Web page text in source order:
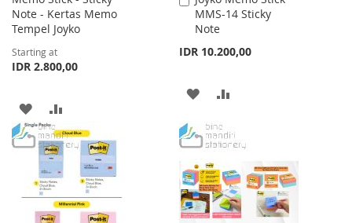
Note - Kertas Memo
Tempel Joyko
Starting at
IDR 2.800,00
ADD
TO
WISH
LIST
TO
COMPARE
MMS-14 Sticky
Note
IDR 10.200,00
to
Cart
ADD
WISH
LIST
COMPARE